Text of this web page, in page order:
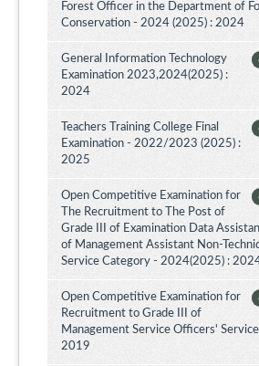
Forest Officer in the Department of
Conservation - 2024 (2025) : 2024
General Information Technology
Examination 2023,2024(2025) :
2024
Teachers Training College Final
Examination - 2022/2023 (2025) :
2025
Open Competitive Examination for
The Recruitment to The Post of
Grade III of Examination Data
of Management Assistant Non-
Service Category - 2024(2025) :
Open Competitive Examination for
Recruitment to Grade III of
Management Service Officers'
2019